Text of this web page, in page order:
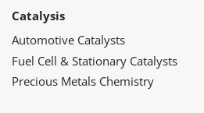
Catalysis
Automotive Catalysts
Fuel Cell & Stationary Catalysts
Precious Metals Chemistry